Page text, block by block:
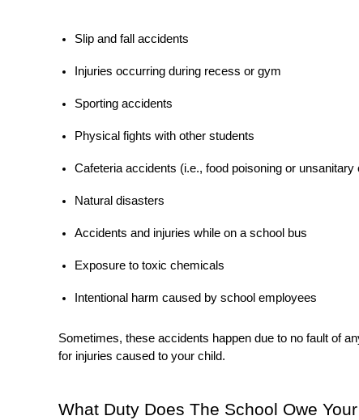
Slip and fall accidents
Injuries occurring during recess or gym
Sporting accidents
Physical fights with other students
Cafeteria accidents (i.e., food poisoning or unsanitary
Natural disasters
Accidents and injuries while on a school bus
Exposure to toxic chemicals
Intentional harm caused by school employees
Sometimes, these accidents happen due to no fault of
for injuries caused to your child.
What Duty Does The School Owe